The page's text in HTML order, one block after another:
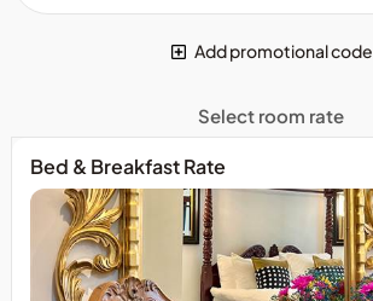
Add promotional code
Select room rate
Bed & Breakfast Rate